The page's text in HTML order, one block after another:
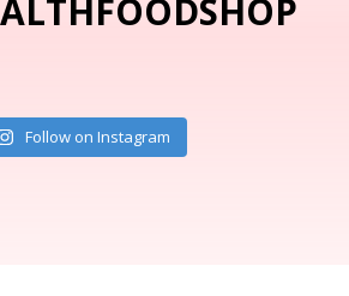
Follow on Instagram